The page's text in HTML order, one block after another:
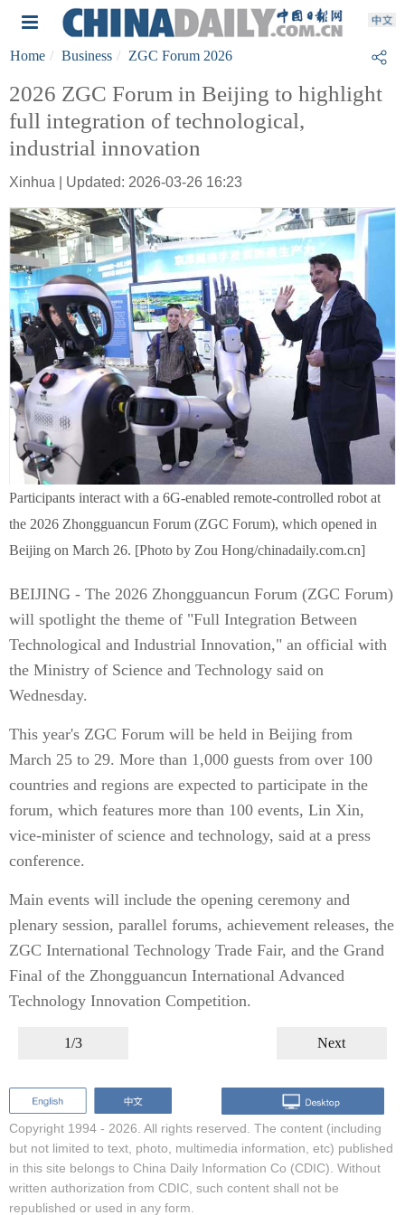
Home Business ZGC Forum 2026
2026 ZGC Forum in Beijing to highlight
full integration of technological,
industrial innovation
Xinhua | Updated: 2026-03-26 16:23
Participants interact with a 6G-enabled remote-controlled robot at
the 2026 Zhongguancun Forum (ZGC Forum), which opened in
Beijing on March 26. [Photo by Zou Hong/chinadaily.com.cn]
BEIJING - The 2026 Zhongguancun Forum (ZGC Forum)
will spotlight the theme of "Full Integration Between
Technological and Industrial Innovation," an official with
the Ministry of Science and Technology said on
Wednesday.
This year's ZGC Forum will be held in Beijing from
March 25 to 29. More than 1,000 guests from over 100
countries and regions are expected to participate in the
forum, which features more than 100 events, Lin Xin,
vice-minister of science and technology, said at a press
conference.
Main events will include the opening ceremony and
plenary session, parallel forums, achievement releases, the
ZGC International Technology Trade Fair, and the Grand
Final of the Zhongguancun International Advanced
Technology Innovation Competition.
1/3 Next
Copyright 1994 - 2026. All rights reserved. The content (including
but not limited to text, photo, multimedia information, etc) published
in this site belongs to China Daily Information Co (CDIC). Without
written authorization from CDIC, such content shall not be
republished or used in any form.